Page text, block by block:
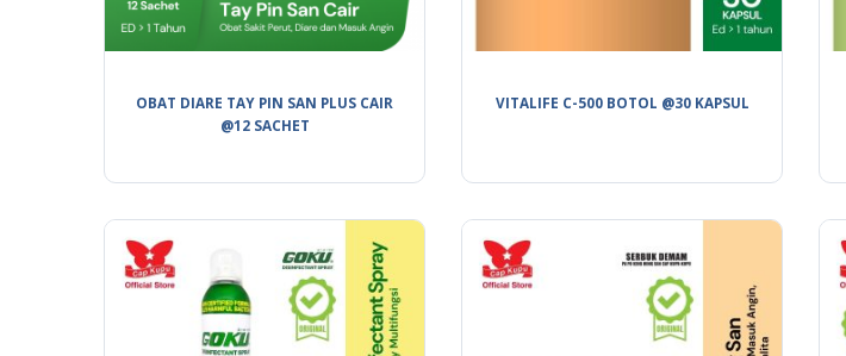
OBAT DIARE TAY PIN SAN PLUS CAIR
@12 SACHET
VITALIFE C-500 BOTOL @30 KAPSUL